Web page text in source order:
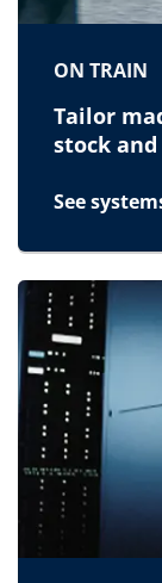
ON TRAIN
Tailor
stock
See
for On